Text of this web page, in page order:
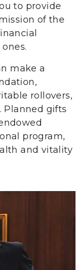
to provide
of the
make a
rollovers,
Planned gifts
program,
and vitality